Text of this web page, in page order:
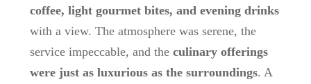
coffee, light gourmet bites, and evening drinks
with a view. The atmosphere was serene, the
service impeccable, and the culinary offerings
were just as luxurious as the surroundings. A